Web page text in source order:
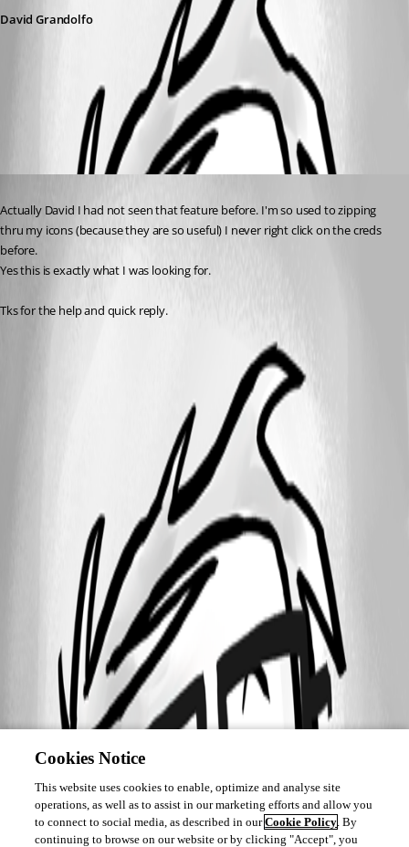
David Grandolfo
Actually David I had not seen that feature before. I'm so used to zipping
thru my icons (because they are so useful) I never right click on the creds
before.
Yes this is exactly what I was looking for.
Tks for the help and quick reply.
Cookies Notice
This website uses cookies to enable, optimize and analyse site
operations, as well as to assist in our marketing efforts and allow you
to connect to social media, as described in ourCookie Policy. By
continuing to browse on our website or by clicking "Accept", you